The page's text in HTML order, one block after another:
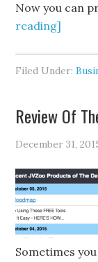
Now you can
reading]
Filed Under:
Review Of
December 31,
Sometimes